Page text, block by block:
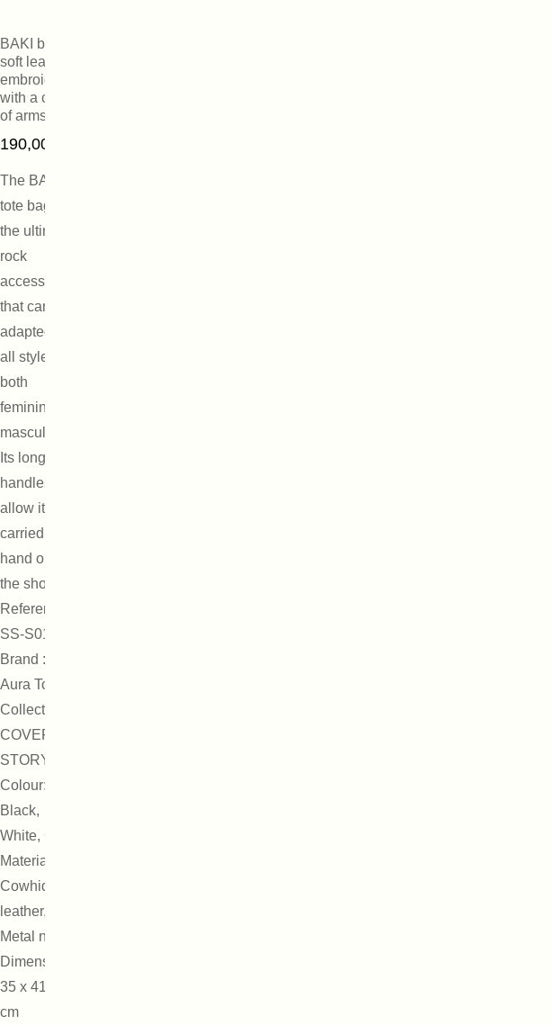
BAKI bag in
soft leather
embroidered
with a coat
of arms
190,00
The BAKI
tote bag is
the ultimate
rock
accessory
that can be
adapted to
all styles,
both
feminine and
masculine.
Its long
handles
allow it to be
carried by
hand or on
the shoulder.
Reference :
SS-S01B
Brand : On
Aura Tout Vu
Collection :
COVER
STORY
Colour:
Black,
White, Gold
Materials:
Cowhide
leather,
Metal nails
Dimensions:
35 x 41 x 16
cm